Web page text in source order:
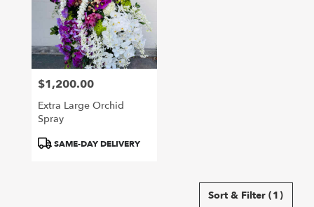
Price:
$1,200.00
Extra Large Orchid
Spray
Product
SAME-DAY DELIVERY
Sort & Filter (1)